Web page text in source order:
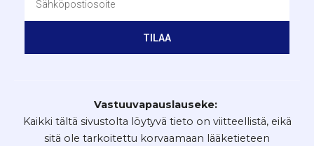
TILAA
Vastuuvapauslauseke:
Kaikki tältä sivustolta löytyvä tieto on viitteellistä, eikä
sitä ole tarkoitettu korvaamaan lääketieteen